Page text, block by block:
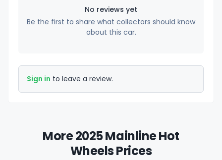
No reviews yet
Be the first to share what collectors should know
about this car.
Sign in to leave a review.
More 2025 Mainline Hot
Wheels Prices